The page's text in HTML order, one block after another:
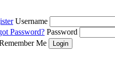
Username
Password? Password
Me